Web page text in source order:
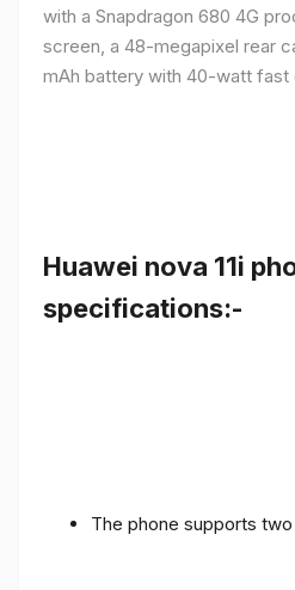
with a Snapdragon 680 4G
screen, a 48-megapixel rear
mAh battery with 40-watt fast
Huawei nova 11i
specifications:-
The phone supports